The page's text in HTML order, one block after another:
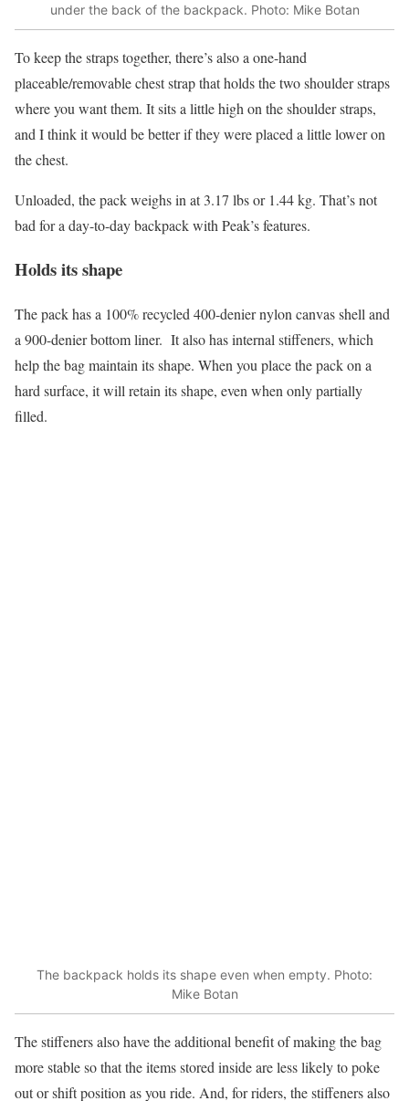
under the back of the backpack. Photo: Mike Botan
To keep the straps together, there’s also a one-hand
placeable/removable chest strap that holds the two shoulder straps
where you want them. It sits a little high on the shoulder straps,
and I think it would be better if they were placed a little lower on
the chest.
Unloaded, the pack weighs in at 3.17 lbs or 1.44 kg. That’s not
bad for a day-to-day backpack with Peak’s features.
Holds its shape
The pack has a 100% recycled 400-denier nylon canvas shell and
a 900-denier bottom liner. It also has internal stiffeners, which
help the bag maintain its shape. When you place the pack on a
hard surface, it will retain its shape, even when only partially
filled.
The backpack holds its shape even when empty. Photo:
Mike Botan
The stiffeners also have the additional benefit of making the bag
more stable so that the items stored inside are less likely to poke
out or shift position as you ride. And, for riders, the stiffeners also